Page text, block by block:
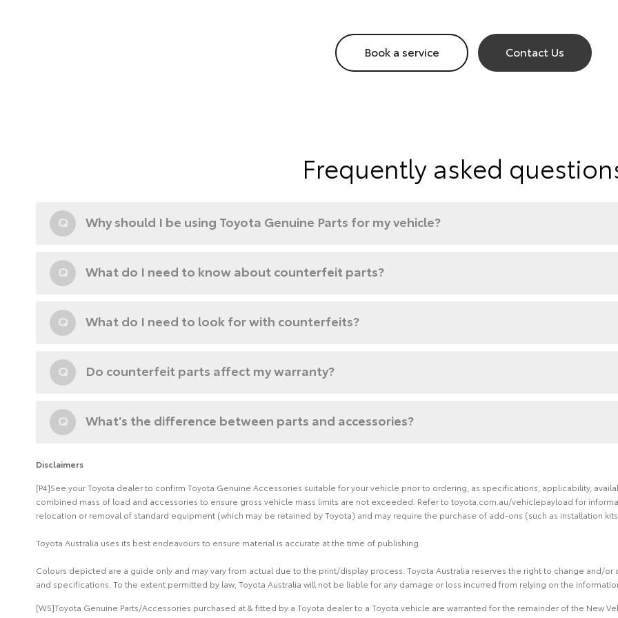
Book a service Contact Us
Frequently asked
Q Why should I be using Toyota Genuine Parts for my vehicle?
Q What do I need to know about counterfeit parts?
Q What do I need to look for with counterfeits?
Q Do counterfeit parts affect my warranty?
Q What’s the difference between parts and accessories?
Disclaimers
[P4]See your Toyota dealer to confirm Toyota Genuine Accessories suitable for your vehicle prior to ordering, as specifications, applicability,
combined mass of load and accessories to ensure gross vehicle mass limits are not exceeded. Refer to toyota.com.au/vehiclepayload for
relocation or removal of standard equipment (which may be retained by Toyota) and may require the purchase of add-ons (such as installation
Toyota Australia uses its best endeavours to ensure material is accurate at the time of publishing.
Colours depicted are a guide only and may vary from actual due to the print/display process. Toyota Australia reserves the right to change and/
and specifications. To the extent permitted by law, Toyota Australia will not be liable for any damage or loss incurred from relying on the
[W5]Toyota Genuine Parts/Accessories purchased at & fitted by a Toyota dealer to a Toyota vehicle are warranted for the remainder of the New